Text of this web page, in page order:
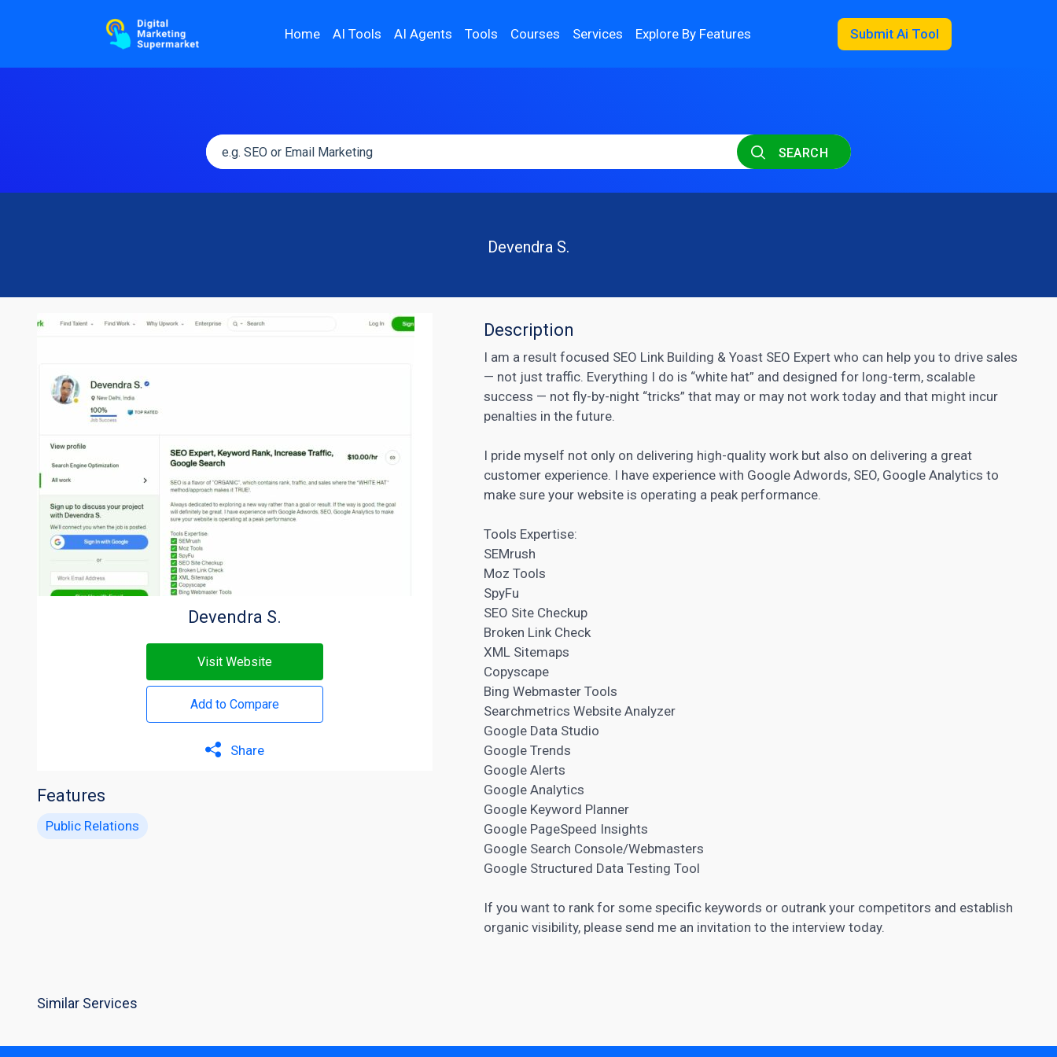
Home AI Tools AI Agents Tools Courses Services Explore By Features Submit Ai Tool
SEARCH
Devendra S.
Devendra S.
Visit Website
Add to Compare
Share
Features
Public Relations
Description
I am a result focused SEO Link Building & Yoast SEO Expert who can help you to drive sales
— not just traffic. Everything I do is “white hat” and designed for long-term, scalable
success — not fly-by-night “tricks” that may or may not work today and that might incur
penalties in the future.
I pride myself not only on delivering high-quality work but also on delivering a great
customer experience. I have experience with Google Adwords, SEO, Google Analytics to
make sure your website is operating a peak performance.
Tools Expertise:
SEMrush
Moz Tools
SpyFu
SEO Site Checkup
Broken Link Check
XML Sitemaps
Copyscape
Bing Webmaster Tools
Searchmetrics Website Analyzer
Google Data Studio
Google Trends
Google Alerts
Google Analytics
Google Keyword Planner
Google PageSpeed Insights
Google Search Console/Webmasters
Google Structured Data Testing Tool
If you want to rank for some specific keywords or outrank your competitors and establish
organic visibility, please send me an invitation to the interview today.
Similar Services